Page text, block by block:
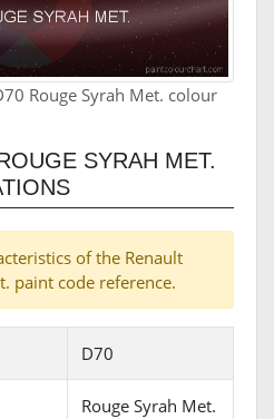
Rouge Syrah Met. colour
SYRAH MET.
of the Renault
paint code reference.
D70
Rouge Syrah Met.